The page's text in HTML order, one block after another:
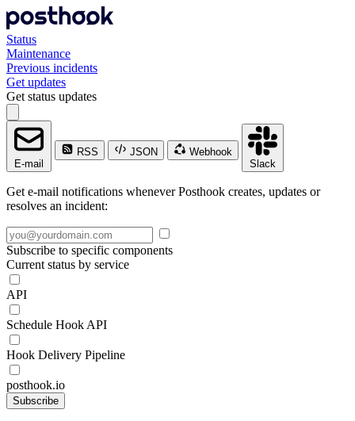
Status
Maintenance
Previous incidents
Get updates
Get status updates
E-mail
RSS JSON
Webhook
Slack
Get e-mail notifications whenever Posthook creates, updates or
resolves an incident:
Subscribe to specific components
Current status by service
API
Schedule Hook API
Hook Delivery Pipeline
posthook.io
Subscribe